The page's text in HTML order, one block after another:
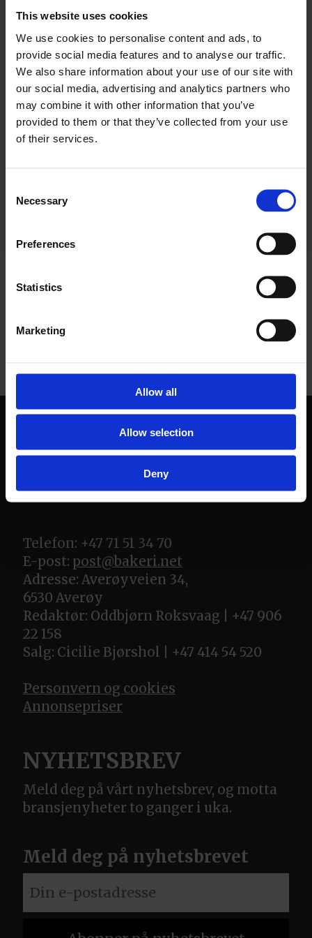
This website uses cookies
We use cookies to personalise content and ads, to
provide social media features and to analyse our traffic.
We also share information about your use of our site with
our social media, advertising and analytics partners who
may combine it with other information that you’ve
provided to them or that they’ve collected from your use
of their services.
Selection
Necessary
Preferences
Statistics
Marketing
Allow all
Allow selection
Deny
kjøpe et abonnement.
Se våre tilbud
KJØP
Allerede abonnent? Logg inn her
Telefon: +47 71 51 34 70
E-post: post@bakeri.net
Adresse: Averøyveien 34,
6530 Averøy
Redaktør: Oddbjørn Roksvaag | +47 906
22 158
Salg: Cicilie Bjørshol | +47 414 54 520
Personvern og cookies
Annonsepriser
NYHETSBREV
Meld deg på vårt nyhetsbrev, og motta
bransjenyheter to ganger i uka.
Meld deg på nyhetsbrevet